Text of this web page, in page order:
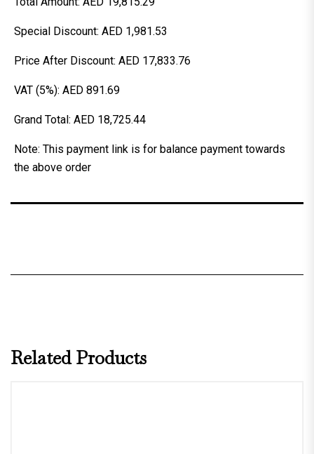
Special Discount: AED 1,981.53
Price After Discount: AED 17,833.76
VAT (5%): AED 891.69
Grand Total: AED 18,725.44
Note: This payment link is for balance payment towards
the above order
Related Products